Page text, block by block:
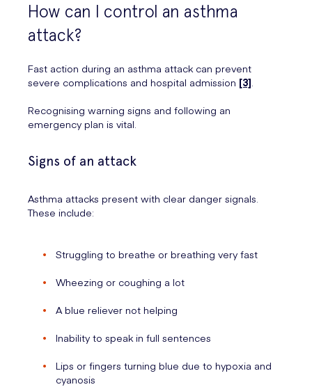
How can I control an asthma
attack?
Fast action during an asthma attack can prevent
severe complications and hospital admission [3]
Recognising warning signs and following an
emergency plan is vital.
Signs of an attack
Asthma attacks present with clear danger signals.
These include:
Struggling to breathe or breathing very fast
Wheezing or coughing a lot
A blue reliever not helping
Inability to speak in full sentences
Lips or fingers turning blue due to hypoxia and
cyanosis